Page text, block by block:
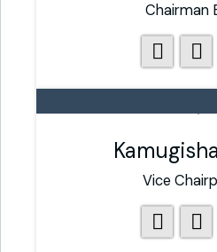
Chairman
Vice